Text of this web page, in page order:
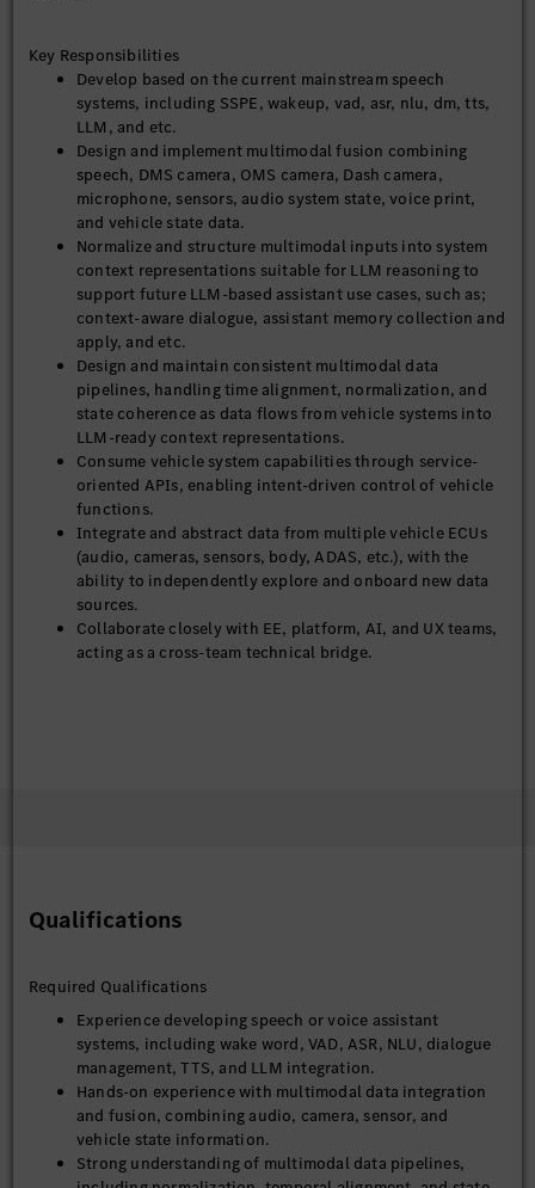
Key Responsibilities
Develop based on the current mainstream speech
systems, including SSPE, wakeup, vad, asr, nlu, dm, tts,
LLM, and etc.
Design and implement multimodal fusion combining
speech, DMS camera, OMS camera, Dash camera,
microphone, sensors, audio system state, voice print,
and vehicle state data.
Normalize and structure multimodal inputs into system
context representations suitable for LLM reasoning to
support future LLM-based assistant use cases, such as;
context-aware dialogue, assistant memory collection and
apply, and etc.
Design and maintain consistent multimodal data
pipelines, handling time alignment, normalization, and
state coherence as data flows from vehicle systems into
LLM-ready context representations.
Consume vehicle system capabilities through service-
oriented APIs, enabling intent-driven control of vehicle
functions.
Integrate and abstract data from multiple vehicle ECUs
(audio, cameras, sensors, body, ADAS, etc.), with the
ability to independently explore and onboard new data
sources.
Collaborate closely with EE, platform, AI, and UX teams,
acting as a cross-team technical bridge.
Qualifications
Required Qualifications
Experience developing speech or voice assistant
systems, including wake word, VAD, ASR, NLU, dialogue
management, TTS, and LLM integration.
Hands-on experience with multimodal data integration
and fusion, combining audio, camera, sensor, and
vehicle state information.
Strong understanding of multimodal data pipelines,